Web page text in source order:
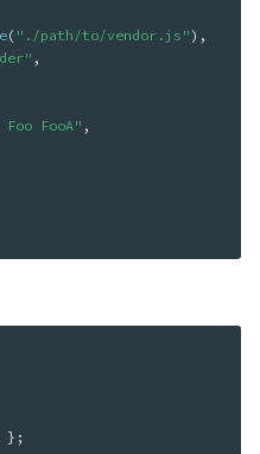
( "./path/to/vendor.js" ) ,
,
FooA" ,
} ;